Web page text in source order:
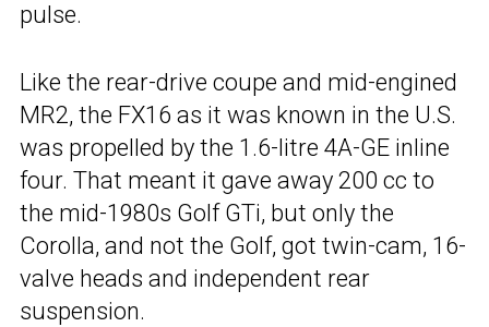
pulse.
Like the rear-drive coupe and mid-engined
MR2, the FX16 as it was known in the U.S.
was propelled by the 1.6-litre 4A-GE inline
four. That meant it gave away 200 cc to
the mid-1980s Golf GTi, but only the
Corolla, and not the Golf, got twin-cam, 16-
valve heads and independent rear
suspension.